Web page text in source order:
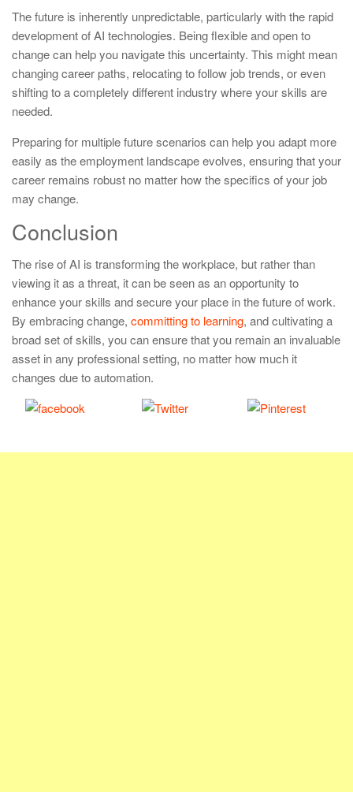
The future is inherently unpredictable, particularly with the rapid
development of AI technologies. Being flexible and open to
change can help you navigate this uncertainty. This might mean
changing career paths, relocating to follow job trends, or even
shifting to a completely different industry where your skills are
needed.
Preparing for multiple future scenarios can help you adapt more
easily as the employment landscape evolves, ensuring that your
career remains robust no matter how the specifics of your job
may change.
Conclusion
The rise of AI is transforming the workplace, but rather than
viewing it as a threat, it can be seen as an opportunity to
enhance your skills and secure your place in the future of work.
By embracing change, committing to learning, and cultivating a
broad set of skills, you can ensure that you remain an invaluable
asset in any professional setting, no matter how much it
changes due to automation.
Tweet